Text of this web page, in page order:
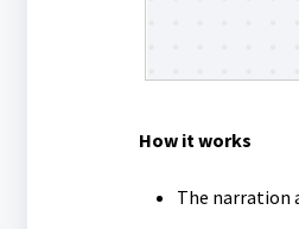
How it works
The narration